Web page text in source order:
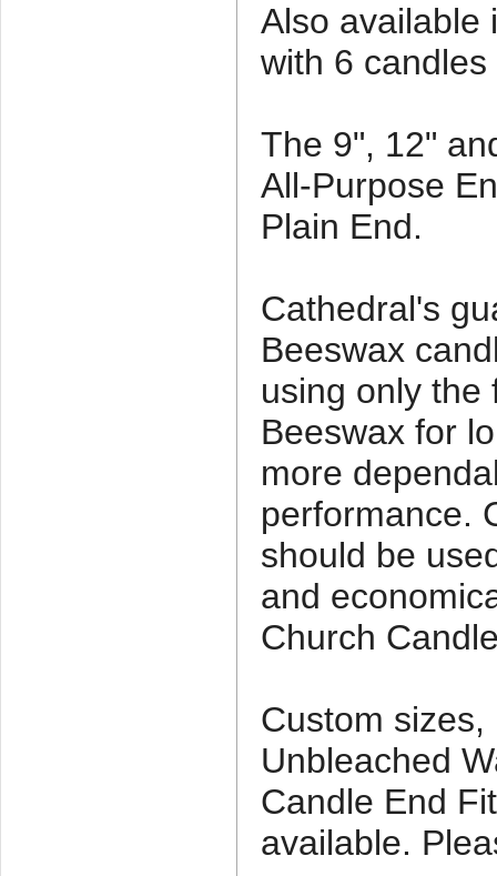
Also available
with 6
The 9", 12"
All-Purpose
Plain End.
Cathedral's
Beeswax
using only the
Beeswax for
more
performance.
should be
and
Church
Custom
Unbleached
Candle End
available.